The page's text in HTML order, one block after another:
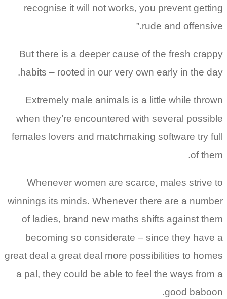
recognise it will not works, you prevent getting
rude and offensive.”
But there is a deeper cause of the fresh crappy
habits – rooted in our very own early in the day.
Extremely male animals is a little while thrown
when they’re encountered with several possible
females lovers and matchmaking software try full
of them.
Whenever women are scarce, males strive to
winnings its minds. Whenever there are a number
of ladies, brand new maths shifts against them
becoming so considerate – since they have a
great deal a great deal more possibilities to homes
a pal, they could be able to feel the ways from a
good baboon.